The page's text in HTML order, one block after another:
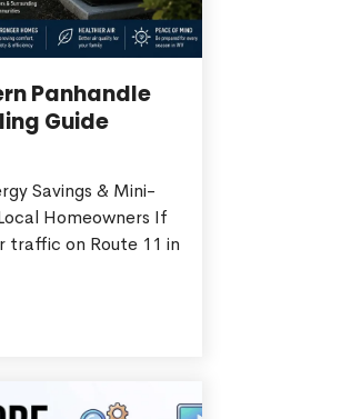
Panhandle
Guide
Savings & Mini-
Homeowners If
traffic on Route 11 in